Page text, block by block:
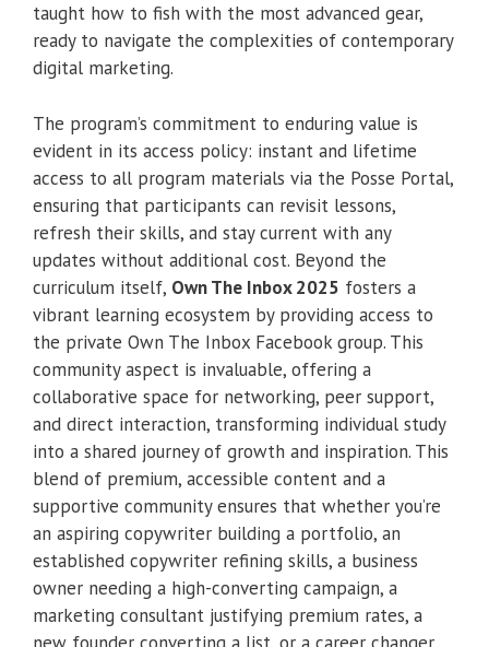
taught how to fish with the most advanced gear,
ready to navigate the complexities of contemporary
digital marketing.
The program’s commitment to enduring value is
evident in its access policy: instant and lifetime
access to all program materials via the Posse Portal,
ensuring that participants can revisit lessons,
refresh their skills, and stay current with any
updates without additional cost. Beyond the
curriculum itself, Own The Inbox 2025 fosters a
vibrant learning ecosystem by providing access to
the private Own The Inbox Facebook group. This
community aspect is invaluable, offering a
collaborative space for networking, peer support,
and direct interaction, transforming individual study
into a shared journey of growth and inspiration. This
blend of premium, accessible content and a
supportive community ensures that whether you’re
an aspiring copywriter building a portfolio, an
established copywriter refining skills, a business
owner needing a high-converting campaign, a
marketing consultant justifying premium rates, a